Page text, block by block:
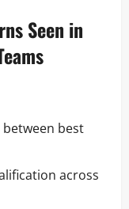
Seen in
between best
across